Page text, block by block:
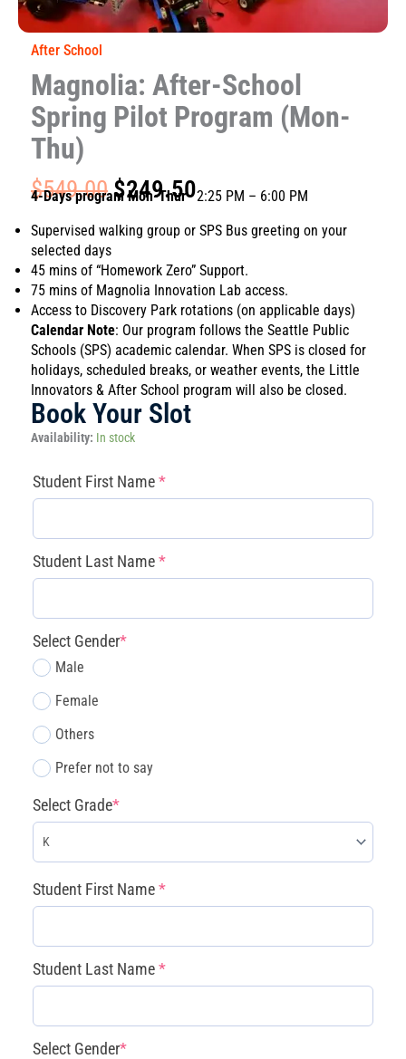
After School
Magnolia: After-School
Spring Pilot Program (Mon-
Thu)
$549.00Original
price
was:
$549.00.
$249.50Current
price
is:
$249.50.
4-Days program Mon-Thur· 2:25 PM – 6:00 PM
Supervised walking group or SPS Bus greeting on your
selected days
45 mins of “Homework Zero” Support.
75 mins of Magnolia Innovation Lab access.
Access to Discovery Park rotations (on applicable days)
Calendar Note: Our program follows the Seattle Public
Schools (SPS) academic calendar. When SPS is closed for
holidays, scheduled breaks, or weather events, the Little
Innovators & After School program will also be closed.
Book Your Slot
Availability: In stock
Student First Name*(required)
Student Last Name*
(required)
Select Gender*
(required)
Male
Female
Others
Prefer not to say
Select Grade*
(required)
Student First Name*(required)
Student Last Name*
(required)
Select Gender*
(required)
(required)(required)
Magnolia:
School
Spring
Program
(Mon-
Thu)